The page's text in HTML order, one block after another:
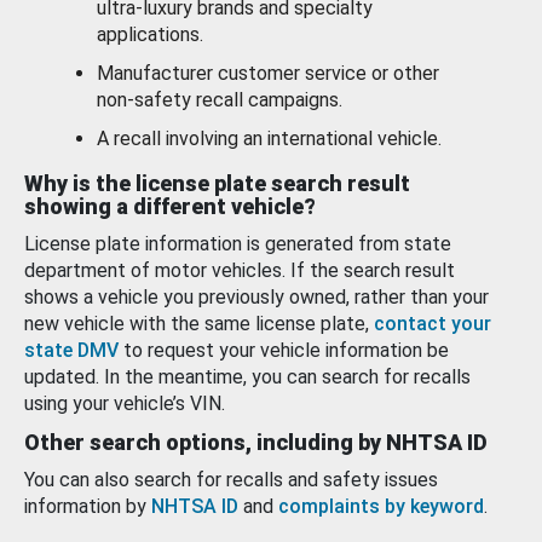
ultra-luxury brands and specialty
applications.
Manufacturer customer service or other
non-safety recall campaigns.
A recall involving an international vehicle.
Why is the license plate search result
showing a different vehicle?
License plate information is generated from state
department of motor vehicles. If the search result
shows a vehicle you previously owned, rather than your
new vehicle with the same license plate, contact your
state DMV to request your vehicle information be
updated. In the meantime, you can search for recalls
using your vehicle’s VIN.
Other search options, including by NHTSA ID
You can also search for recalls and safety issues
information by NHTSA ID and complaints by keyword.